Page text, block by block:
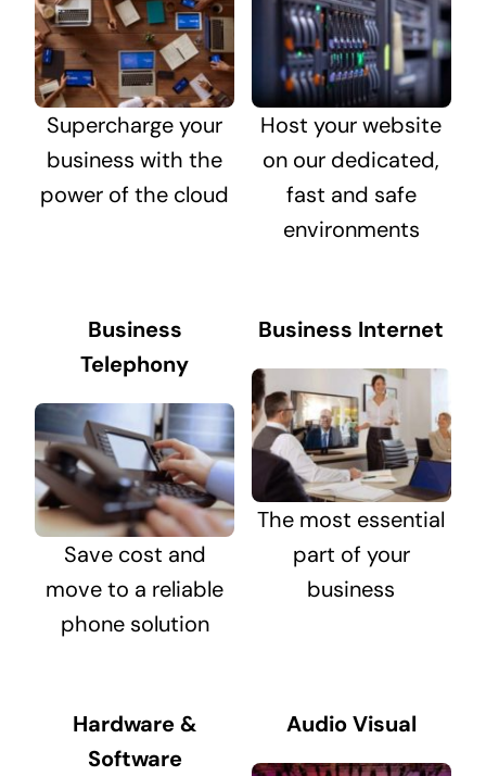
Supercharge your
business with the
power of the cloud
Host your website
on our dedicated,
fast and safe
environments
Business
Telephony
Save cost and
move to a reliable
phone solution
Business Internet
The most essential
part of your
business
Hardware &
Software
Audio Visual